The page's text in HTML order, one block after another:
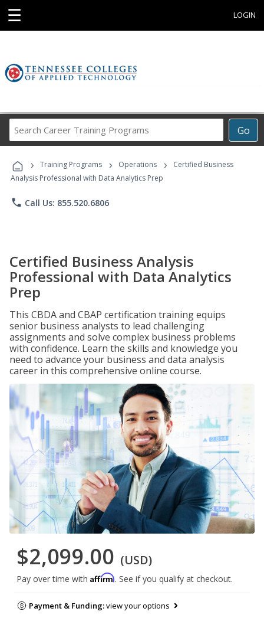
☰ LOGIN
Go
Career
Programs
› Training Programs › Operations ›
Certified Business
Analysis Professional with Data Analytics Prep
phone Call Us: 855.520.6806
Certified Business Analysis
Professional with Data Analytics
Prep
This CBDA and CBAP certification training equips
senior business analysts to lead challenging
assignments and solve complex business problems
with confidence. Learn the skills and knowledge you
need to advance your business and data analysis
career in this comprehensive online course.
$2,099.00 (USD)
Pay over time with Affirm. See if you qualify at checkout.
Payment & Funding:view your options